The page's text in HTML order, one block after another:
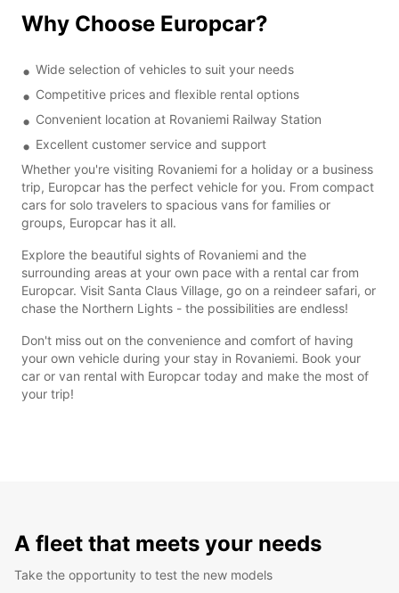
Why Choose Europcar?
Wide selection of vehicles to suit your needs
Competitive prices and flexible rental options
Convenient location at Rovaniemi Railway Station
Excellent customer service and support
Whether you're visiting Rovaniemi for a holiday or a business
trip, Europcar has the perfect vehicle for you. From compact
cars for solo travelers to spacious vans for families or
groups, Europcar has it all.
Explore the beautiful sights of Rovaniemi and the
surrounding areas at your own pace with a rental car from
Europcar. Visit Santa Claus Village, go on a reindeer safari, or
chase the Northern Lights - the possibilities are endless!
Don't miss out on the convenience and comfort of having
your own vehicle during your stay in Rovaniemi. Book your
car or van rental with Europcar today and make the most of
your trip!
A fleet that meets your needs
Take the opportunity to test the new models